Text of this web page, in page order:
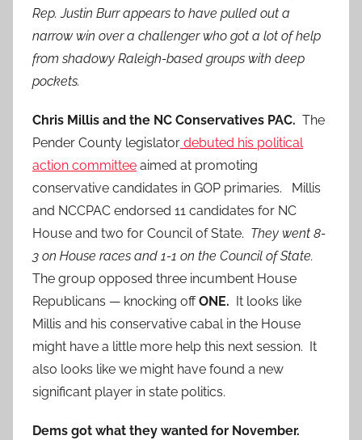
Rep. Justin Burr appears to have pulled out a
narrow win over a challenger who got a lot of help
from shadowy Raleigh-based groups with deep
pockets.
Chris Millis and the NC Conservatives PAC. The
Pender County legislator debuted his political
action committee aimed at promoting
conservative candidates in GOP primaries. Millis
and NCCPAC endorsed 11 candidates for NC
House and two for Council of State. They went 8-
3 on House races and 1-1 on the Council of State.
The group opposed three incumbent House
Republicans — knocking offONE.
It looks like
Millis and his conservative cabal in the House
might have a little more help this next session. It
also looks like we might have found a new
significant player in state politics.
Dems got what they wanted for November.